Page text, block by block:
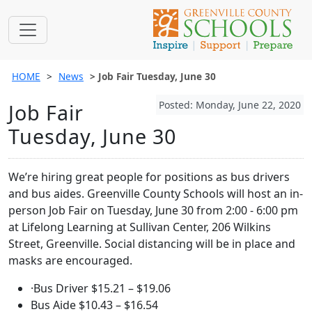
HOME News Job Fair Tuesday, June 30
Posted: Monday, June 22, 2020
Job Fair
Tuesday, June 30
We’re hiring great people for positions as bus drivers
and bus aides. Greenville County Schools will host an in-
person Job Fair on Tuesday, June 30 from 2:00 - 6:00 pm
at Lifelong Learning at Sullivan Center, 206 Wilkins
Street, Greenville. Social distancing will be in place and
masks are encouraged.
·Bus Driver $15.21 – $19.06
Bus Aide $10.43 – $16.54